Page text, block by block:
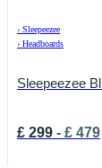
› Sleepeezee
› Headboards
Sleepeezee
£ 299 - £ 479